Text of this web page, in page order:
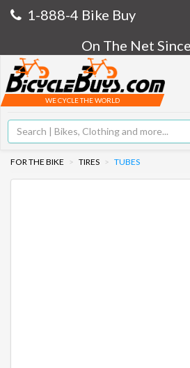
1-888-4 Bike Buy
On The Net
WE CYCLE THE WORLD
FOR THE BIKE TIRES TUBES